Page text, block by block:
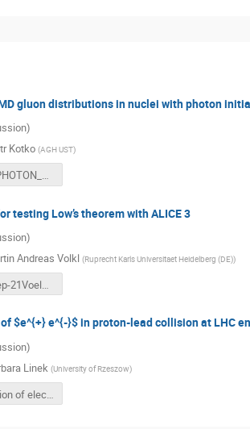
gluon distributions in nuclei with photon
Kotko (AGH UST)
Kotko_PHOTON_VISTAS_2022.pdf
testing Low’s theorem with ALICE 3
Andreas Volkl (Ruprecht Karls Universitaet Heidelberg (DE))
2022-Sep-21Voelkl.pdf
$e^{+} e^{-}$ in proton-lead collision at LHC
Linek (University of Rzeszow)
Production of electron-positron pairs in proton-lead collisioins.pdf